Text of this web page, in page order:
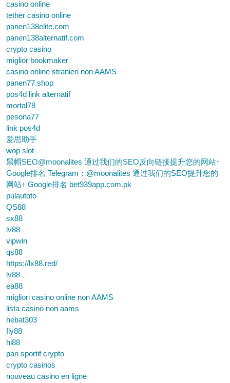
casino online
tether casino online
panen138elite.com
panen138alternatif.com
crypto casino
miglior bookmaker
casino online stranieri non AAMS
panen77.shop
pos4d link alternatif
mortal78
pesona77
link pos4d
爱思助手
wop slot
黑帽SEO@moonalites 通过我们的SEO反向链接提升您的网站↑
Google排名 Telegram：@moonalites 通过我们的SEO提升您的
网站↑ Google排名 bet939app.com.pk
pulautoto
QS88
sx88
lv88
vipwin
qs88
https://lx88.red/
lv88
ea88
migliori casino online non AAMS
lista casino non aams
hebat303
fly88
hi88
pari sportif crypto
crypto casinos
nouveau casino en ligne